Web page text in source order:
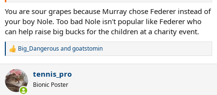
You are sour grapes because Murray chose Federer instead of
your boy Nole. Too bad Nole isn't popular like Federer who
can help raise big bucks for the children at a charity event.
R
c
t
i
Big_Dangerousandgoatstomin
tennis_pro
Bionic Poster